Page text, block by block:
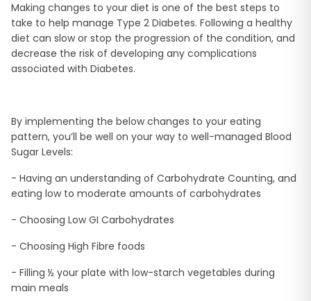
Making changes to your diet is one of the best steps to
take to help manage Type 2 Diabetes. Following a healthy
diet can slow or stop the progression of the condition, and
decrease the risk of developing any complications
associated with Diabetes.
By implementing the below changes to your eating
pattern, you’ll be well on your way to well-managed Blood
Sugar Levels:
- Having an understanding of Carbohydrate Counting, and
eating low to moderate amounts of carbohydrates
- Choosing Low GI Carbohydrates
- Choosing High Fibre foods
- Filling ½ your plate with low-starch vegetables during
main meals